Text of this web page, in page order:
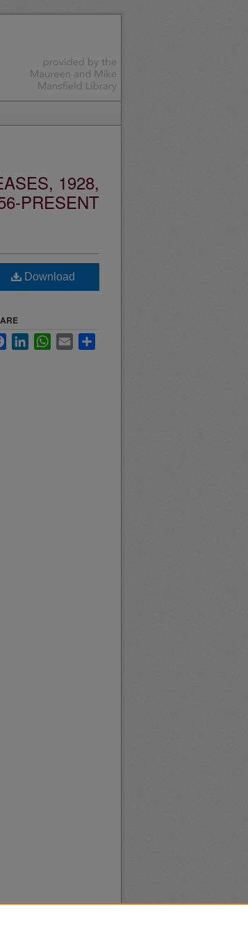
1928,
PRESENT
Download
FacebookLinkedInWhatsApp
Email